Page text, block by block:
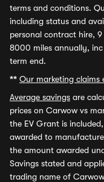
terms and conditions.
including status and
personal contract hire,
8000 miles annually, inc
term end.
** Our marketing claims
Average savings are
prices on Carwow vs
the EV Grant is
awarded to
the amount awarded
Savings stated and
trading name of